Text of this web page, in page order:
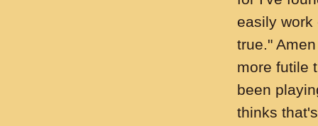
easily
true."
more futile
been
thinks